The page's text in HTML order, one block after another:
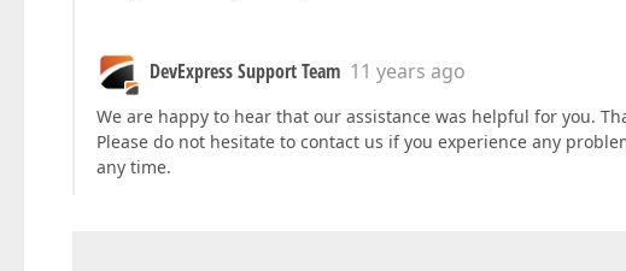
DevExpress Support Team 11 years ago
We are happy to hear that our assistance was helpful for you.
Please do not hesitate to contact us if you experience any
any time.